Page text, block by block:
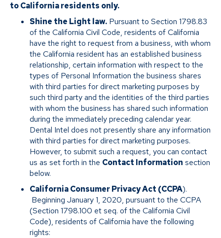
to California residents only.
Shine the Light law. Pursuant to Section 1798.83
of the California Civil Code, residents of California
have the right to request from a business, with whom
the California resident has an established business
relationship, certain information with respect to the
types of Personal Information the business shares
with third parties for direct marketing purposes by
such third party and the identities of the third parties
with whom the business has shared such information
during the immediately preceding calendar year.
Dental Intel does not presently share any information
with third parties for direct marketing purposes.
However, to submit such a request, you can contact
us as set forth in the Contact Information section
below.
California Consumer Privacy Act (CCPA).
Beginning January 1, 2020, pursuant to the CCPA
(Section 1798.100 et seq. of the California Civil
Code), residents of California have the following
rights: